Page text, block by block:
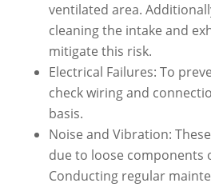
ventilated area.
cleaning the intake and
mitigate this risk.
Electrical Failures: To
check wiring and
basis.
Noise and Vibration:
due to loose components
Conducting regular